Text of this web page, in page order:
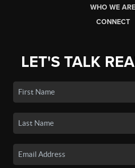
WHO WE ARE
CONNECT
LET'S TALK